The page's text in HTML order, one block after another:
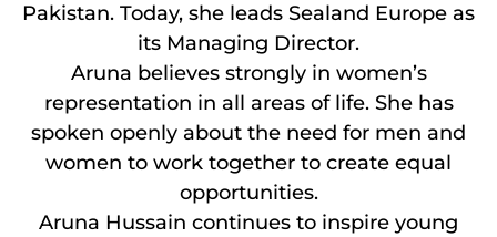
Pakistan. Today, she leads Sealand Europe as
its Managing Director.
Aruna believes strongly in women’s
representation in all areas of life. She has
spoken openly about the need for men and
women to work together to create equal
opportunities.
Aruna Hussain continues to inspire young